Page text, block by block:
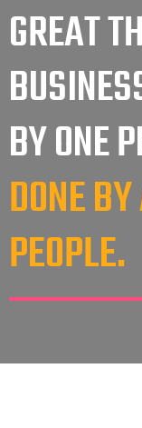
GREAT
BY ONE
DONE
PEOPLE.